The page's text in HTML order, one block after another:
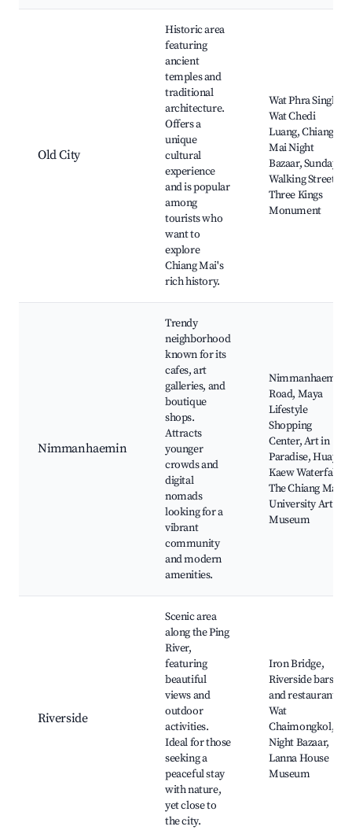
Old City
Historic area
featuring
ancient
temples and
traditional
architecture.
Offers a
unique
cultural
experience
and is popular
among
tourists who
want to
explore
Chiang Mai's
rich history.
Wat Phra Singh,
Wat Chedi
Luang, Chiang
Mai Night
Bazaar, Sunday
Walking Street,
Three Kings
Monument
Nimmanhaemin
Trendy
neighborhood
known for its
cafes, art
galleries, and
boutique
shops.
Attracts
younger
crowds and
digital
nomads
looking for a
vibrant
community
and modern
amenities.
Nimmanhaemin
Road, Maya
Lifestyle
Shopping
Center, Art in
Paradise, Huay
Kaew Waterfall,
The Chiang Mai
University Art
Museum
Riverside
Scenic area
along the Ping
River,
featuring
beautiful
views and
outdoor
activities.
Ideal for those
seeking a
peaceful stay
with nature,
yet close to
the city.
Iron Bridge,
Riverside bars
and restaurants,
Wat
Chaimongkol,
Night Bazaar,
Lanna House
Museum